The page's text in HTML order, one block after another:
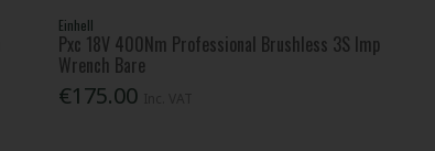
Einhell
Pxc 18V 400Nm Professional Brushless 3S Imp
Wrench Bare
€175.00